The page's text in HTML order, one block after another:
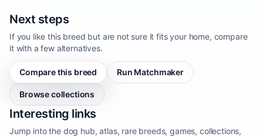
Next steps
If you like this breed but are not sure it fits your home, compare
it with a few alternatives.
Compare this breed Run Matchmaker
Browse collections
Interesting links
Jump into the dog hub, atlas, rare breeds, games, collections,